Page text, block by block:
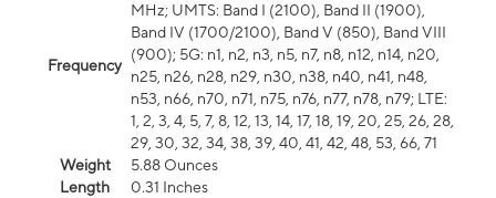
Frequency
MHz; UMTS: Band I (2100), Band II (1900),
Band IV (1700/2100), Band V (850), Band VIII
(900); 5G: n1, n2, n3, n5, n7, n8, n12, n14, n20,
n25, n26, n28, n29, n30, n38, n40, n41, n48,
n53, n66, n70, n71, n75, n76, n77, n78, n79; LTE:
1, 2, 3, 4, 5, 7, 8, 12, 13, 14, 17, 18, 19, 20, 25, 26, 28,
29, 30, 32, 34, 38, 39, 40, 41, 42, 48, 53, 66, 71
Weight
5.88 Ounces
Length
0.31 Inches